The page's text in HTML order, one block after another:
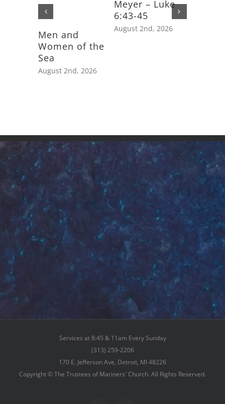
Men and
Women of the
Sea
August 2nd, 2026
Meyer – Luke
6:43-45
August 2nd, 2026
Services at 8:45 & 11am Every Sunday
(313) 259-2206
170 E. Jefferson Ave, Detroit, MI 48226
Copyright © The Trustees of Mariners' Church. All Rights Reserved.